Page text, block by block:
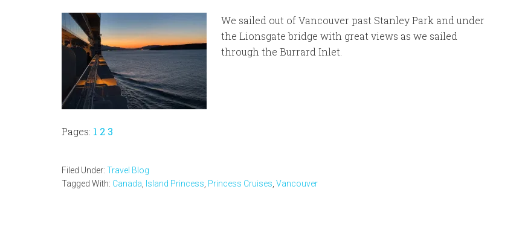
We sailed out of Vancouver past Stanley Park and under
the Lionsgate bridge with great views as we sailed
through the Burrard Inlet.
Pages: Page
1 Page
2 Page
3
Filed Under: Travel Blog
Tagged With: Canada Island Princess Princess Cruises Vancouver